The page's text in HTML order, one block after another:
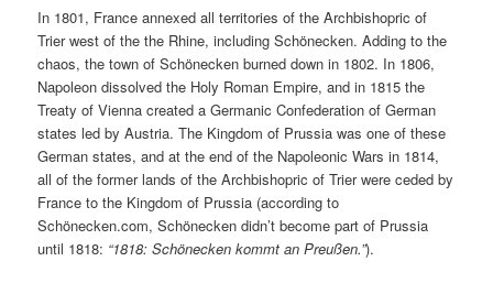
In 1801, France annexed all territories of the Archbishopric of
Trier west of the the Rhine, including Schönecken. Adding to the
chaos, the town of Schönecken burned down in 1802. In 1806,
Napoleon dissolved the Holy Roman Empire, and in 1815 the
Treaty of Vienna created a Germanic Confederation of German
states led by Austria. The Kingdom of Prussia was one of these
German states, and at the end of the Napoleonic Wars in 1814,
all of the former lands of the Archbishopric of Trier were ceded by
France to the Kingdom of Prussia (according to
Schönecken.com, Schönecken didn’t become part of Prussia
until 1818: “1818: Schönecken kommt an Preußen.”).